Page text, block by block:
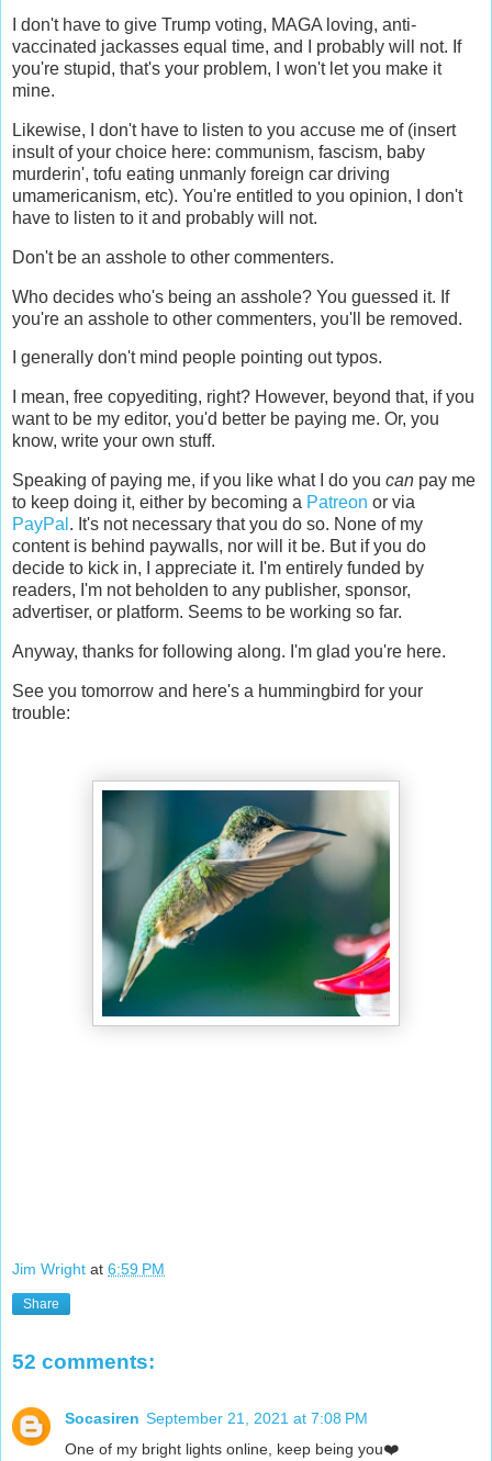
I don't have to give Trump voting, MAGA loving, anti-
vaccinated jackasses equal time, and I probably will not. If
you're stupid, that's your problem, I won't let you make it
mine.
Likewise, I don't have to listen to you accuse me of (insert
insult of your choice here: communism, fascism, baby
murderin', tofu eating unmanly foreign car driving
umamericanism, etc). You're entitled to you opinion, I don't
have to listen to it and probably will not.
Don't be an asshole to other commenters.
Who decides who's being an asshole? You guessed it. If
you're an asshole to other commenters, you'll be removed.
I generally don't mind people pointing out typos.
I mean, free copyediting, right? However, beyond that, if you
want to be my editor, you'd better be paying me. Or, you
know, write your own stuff.
Speaking of paying me, if you like what I do you can pay me
to keep doing it, either by becoming a Patreon or via
PayPal . It's not necessary that you do so. None of my
content is behind paywalls, nor will it be. But if you do
decide to kick in, I appreciate it. I'm entirely funded by
readers, I'm not beholden to any publisher, sponsor,
advertiser, or platform. Seems to be working so far.
Anyway, thanks for following along. I'm glad you're here.
See you tomorrow and here's a hummingbird for your
trouble:
Jim Wright at 6:59 PM
Share
52 comments:
Socasiren September 21, 2021 at 7:08 PM
One of my bright lights online, keep being you❤️